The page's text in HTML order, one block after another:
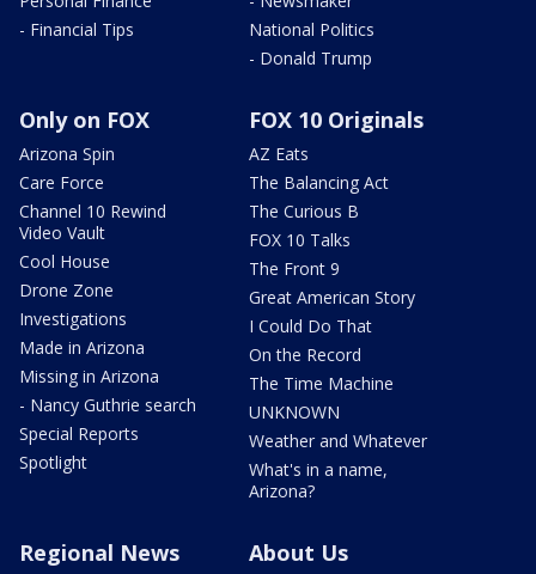
- Financial Tips
National Politics
- Donald Trump
Only on FOX
Arizona Spin
Care Force
Channel 10 Rewind
Video Vault
Cool House
Drone Zone
Investigations
Made in Arizona
Missing in Arizona
- Nancy Guthrie search
Special Reports
Spotlight
FOX 10 Originals
AZ Eats
The Balancing Act
The Curious B
FOX 10 Talks
The Front 9
Great American Story
I Could Do That
On the Record
The Time Machine
UNKNOWN
Weather and Whatever
What's in a name,
Arizona?
Regional News About Us